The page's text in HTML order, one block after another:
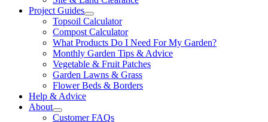
Project Guides
Topsoil Calculator
Compost Calculator
What Products Do I Need For My Garden?
Monthly Garden Tips & Advice
Vegetable & Fruit Patches
Garden Lawns & Grass
Flower Beds & Borders
Help & Advice
About
Customer FAQs